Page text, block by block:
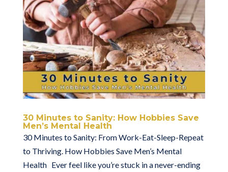
30 Minutes to Sanity: How Hobbies Save
Men’s Mental Health
30 Minutes to Sanity: From Work-Eat-Sleep-Repeat
to Thriving. How Hobbies Save Men’s Mental
Health Ever feel like you’re stuck in a never-ending